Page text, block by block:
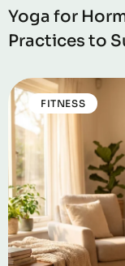
Yoga for
Practices to
FITNESS